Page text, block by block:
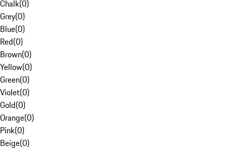
Chalk(0)
Grey(0)
Blue(0)
Red(0)
Brown(0)
Yellow(0)
Green(0)
Violet(0)
Gold(0)
Orange(0)
Pink(0)
Beige(0)